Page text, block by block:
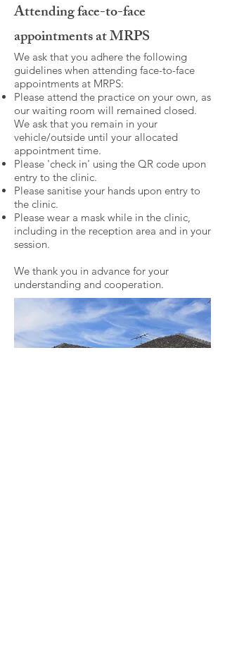
Attending face-to-face
appointments at MRPS
We ask that you adhere the following
guidelines when attending face-to-face
appointments at MRPS:
Please attend the practice on your own, as
our waiting room will remained closed.
We ask that you remain in your
vehicle/outside until your allocated
appointment time.
Please 'check in' using the QR code upon
entry to the clinic.
Please sanitise your hands upon entry to
the clinic.
Please wear a mask while in the clinic,
including in the reception area and in your
session.
We thank you in advance for your
understanding and cooperation.